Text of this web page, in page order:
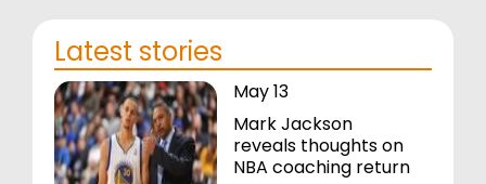
Latest stories
May 13
Mark Jackson
reveals thoughts on
NBA coaching return